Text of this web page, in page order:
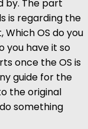
by. The part
is regarding the
Which OS do you
you have it so
once the OS is
guide for the
the original
something